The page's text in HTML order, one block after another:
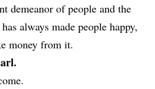
demeanor of people and the
always made people happy,
money from it.